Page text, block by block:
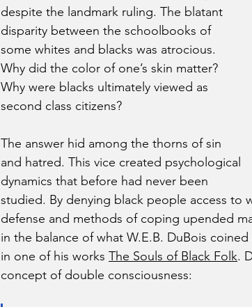
despite the landmark ruling. The blatant
disparity between the schoolbooks of
some whites and blacks was atrocious.
Why did the color of one’s skin matter?
Why were blacks ultimately viewed as
second class citizens?
The answer hid among the thorns of sin
and hatred. This vice created psychological
dynamics that before had never been
studied. By denying black people access to
defense and methods of coping upended
in the balance of what W.E.B. DuBois
in one of his works The Souls of Black Folk.
concept of double consciousness: